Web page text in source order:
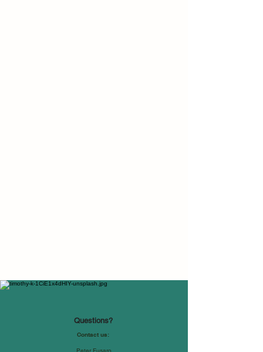
Questions?
Contact us: